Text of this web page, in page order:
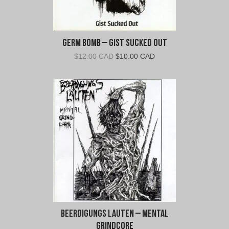
Germ Bomb – Gist Sucked Out
$12.00 CAD Original
was:
$12.00
CAD.
$10.00 CADCurrent
is:
Beerdigungs Lauten – Mental
Grindcore